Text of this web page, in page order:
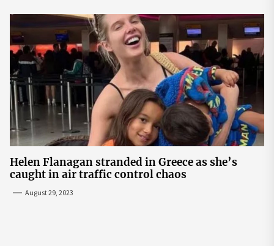
Helen Flanagan stranded in Greece as she’s
caught in air traffic control chaos
August 29, 2023